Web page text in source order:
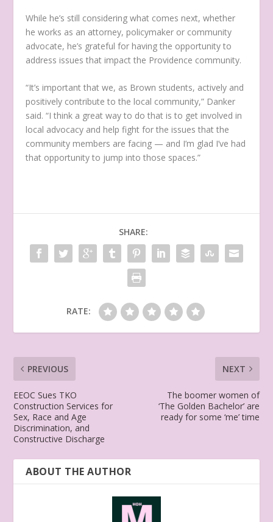
While he’s still considering what comes next, whether
he works as an attorney, policymaker or community
advocate, he’s grateful for having the opportunity to
address issues that impact the Providence community.
“It’s important that we, as Brown students, actively and
positively contribute to the local community,” Danker
said. “I think a great way to do that is to get involved in
local advocacy and help fight for the issues that the
community members are facing — and I’m glad I’ve had
that opportunity to jump into those spaces.”
SHARE:
RATE:
PREVIOUS
EEOC Sues TKO
Construction Services for
Sex, Race and Age
Discrimination, and
Constructive Discharge
NEXT
The boomer women of
‘The Golden Bachelor’ are
ready for some ‘me’ time
ABOUT THE AUTHOR